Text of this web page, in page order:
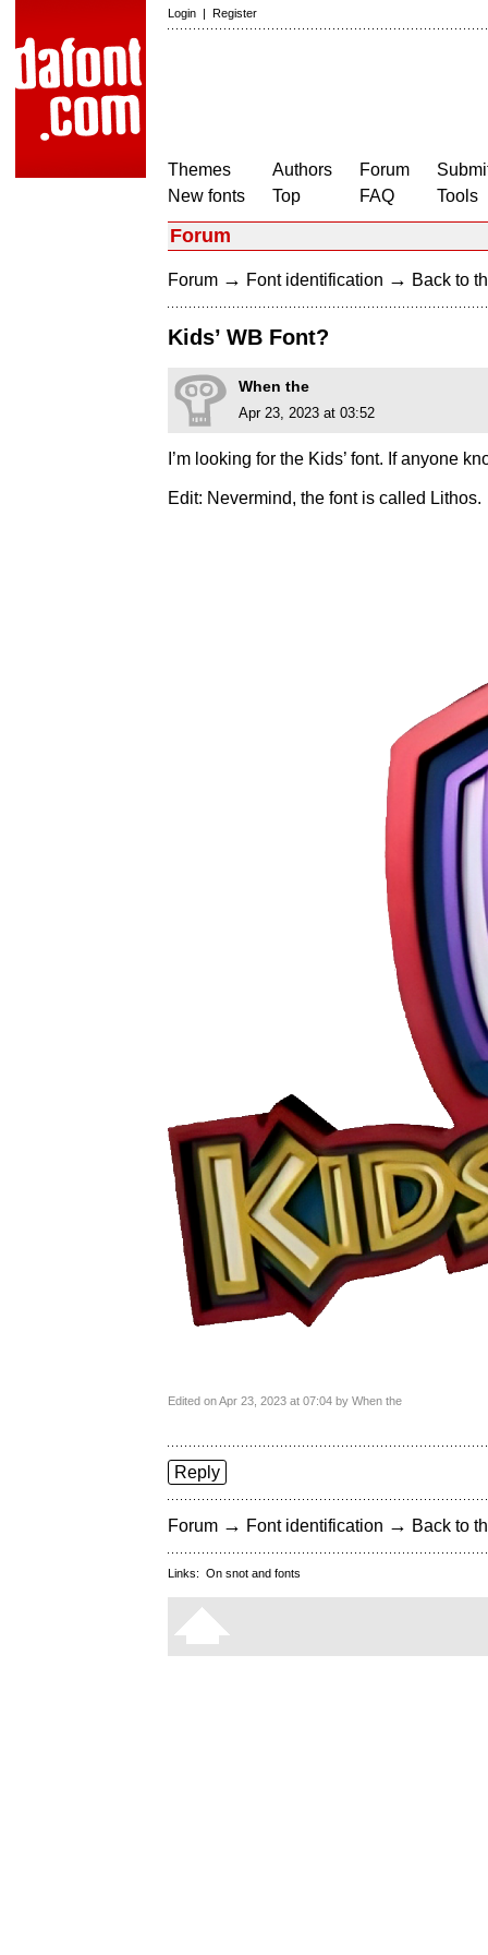
Login | Register
Themes
New fonts
Authors
Top
Forum
FAQ
Tools
Forum
Forum → Font identification → Back to
Kids’ WB Font?
When the
Apr 23, 2023 at 03:52
I’m looking for the Kids’ font. If anyone
Edit: Nevermind, the font is called Lithos.
Edited on Apr 23, 2023 at 07:04 by When the
Reply
Forum → Font identification → Back to
Links: On snot and fonts